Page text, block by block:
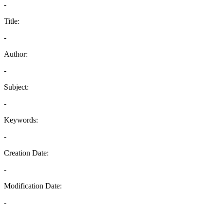
-
Title:
-
Author:
-
Subject:
-
Keywords:
-
Creation Date:
-
Modification Date:
-